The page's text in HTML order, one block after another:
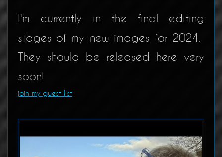
I'm currently in the final editing
stages of my new images for 2024.
They should be released here very
soon!
join my guest list